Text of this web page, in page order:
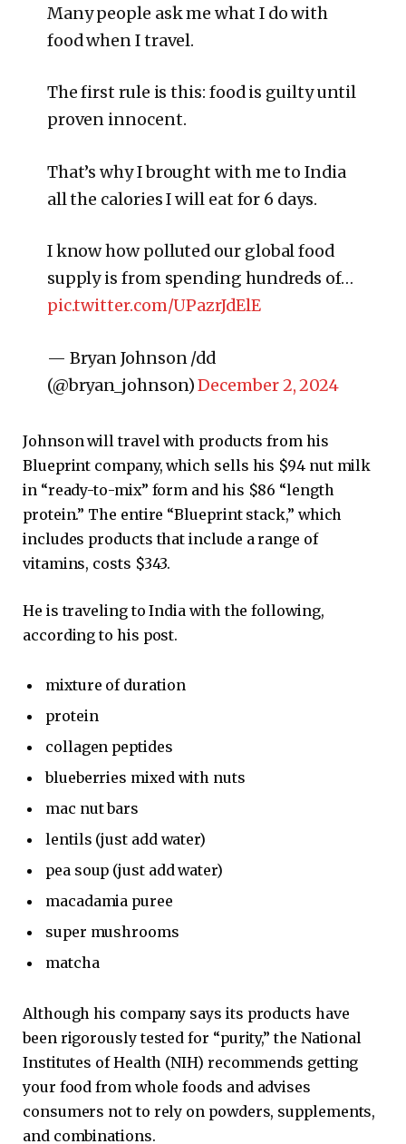
Many people ask me what I do with
food when I travel.
The first rule is this: food is guilty until
proven innocent.
That’s why I brought with me to India
all the calories I will eat for 6 days.
I know how polluted our global food
supply is from spending hundreds of…
pic.twitter.com/UPazrJdElE
— Bryan Johnson /dd
(@bryan_johnson)December 2, 2024
Johnson will travel with products from his
Blueprint company, which sells his $94 nut milk
in “ready-to-mix” form and his $86 “length
protein.” The entire “Blueprint stack,” which
includes products that include a range of
vitamins, costs $343.
He is traveling to India with the following,
according to his post.
mixture of duration
protein
collagen peptides
blueberries mixed with nuts
mac nut bars
lentils (just add water)
pea soup (just add water)
macadamia puree
super mushrooms
matcha
Although his company says its products have
been rigorously tested for “purity,” the National
Institutes of Health (NIH) recommends getting
your food from whole foods and advises
consumers not to rely on powders, supplements,
and combinations.